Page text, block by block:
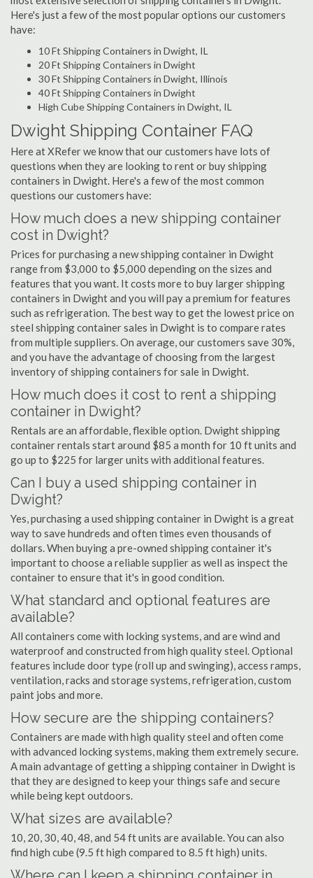
Here's just a few of the most popular options our customers
have:
10 Ft Shipping Containers in Dwight, IL
20 Ft Shipping Containers in Dwight
30 Ft Shipping Containers in Dwight, Illinois
40 Ft Shipping Containers in Dwight
High Cube Shipping Containers in Dwight, IL
Dwight Shipping Container FAQ
Here at XRefer we know that our customers have lots of
questions when they are looking to rent or buy shipping
containers in Dwight. Here's a few of the most common
questions our customers have:
How much does a new shipping container
cost in Dwight?
Prices for purchasing a new shipping container in Dwight
range from $3,000 to $5,000 depending on the sizes and
features that you want. It costs more to buy larger shipping
containers in Dwight and you will pay a premium for features
such as refrigeration. The best way to get the lowest price on
steel shipping container sales in Dwight is to compare rates
from multiple suppliers. On average, our customers save 30%,
and you have the advantage of choosing from the largest
inventory of shipping containers for sale in Dwight.
How much does it cost to rent a shipping
container in Dwight?
Rentals are an affordable, flexible option. Dwight shipping
container rentals start around $85 a month for 10 ft units and
go up to $225 for larger units with additional features.
Can I buy a used shipping container in
Dwight?
Yes, purchasing a used shipping container in Dwight is a great
way to save hundreds and often times even thousands of
dollars. When buying a pre-owned shipping container it's
important to choose a reliable supplier as well as inspect the
container to ensure that it's in good condition.
What standard and optional features are
available?
All containers come with locking systems, and are wind and
waterproof and constructed from high quality steel. Optional
features include door type (roll up and swinging), access ramps,
ventilation, racks and storage systems, refrigeration, custom
paint jobs and more.
How secure are the shipping containers?
Containers are made with high quality steel and often come
with advanced locking systems, making them extremely secure.
A main advantage of getting a shipping container in Dwight is
that they are designed to keep your things safe and secure
while being kept outdoors.
What sizes are available?
10, 20, 30, 40, 48, and 54 ft units are available. You can also
find high cube (9.5 ft high compared to 8.5 ft high) units.